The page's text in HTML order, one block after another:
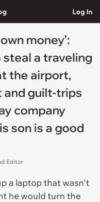
Log In
money’:
a traveling
the airport,
and guilt-trips
company
son is a good
Editor
a laptop that wasn't
he would turn the